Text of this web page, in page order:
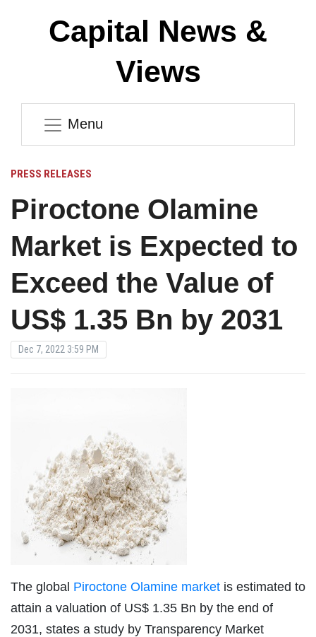
Capital News &
Views
Menu
PRESS RELEASES
Piroctone Olamine
Market is Expected to
Exceed the Value of
US$ 1.35 Bn by 2031
Dec 7, 2022 3:59 PM
The global Piroctone Olamine market is estimated to
attain a valuation of US$ 1.35 Bn by the end of
2031, states a study by Transparency Market